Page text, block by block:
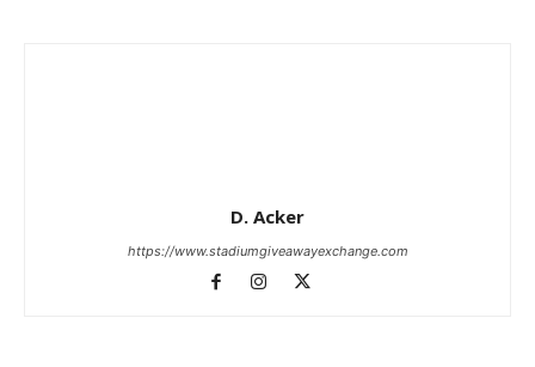
D. Acker
https://www.stadiumgiveawayexchange.com